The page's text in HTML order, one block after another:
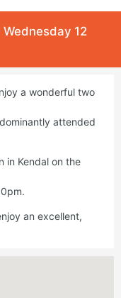
12
a wonderful two
attended
in Kendal on the
an excellent,